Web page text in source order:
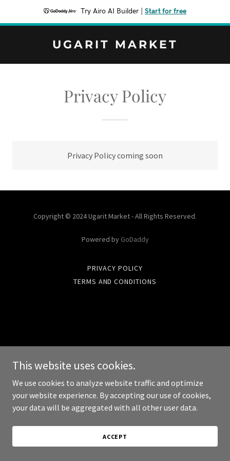
Try Airo AI Builder Start for free
UGARIT MARKET
Privacy Policy
Privacy Policy coming soon
Copyright © 2024 Ugarit Market - All Rights Reserved.
Powered by GoDaddy
PRIVACY POLICY
TERMS AND CONDITIONS
This website uses cookies.
We use cookies to analyze website traffic and optimize
your website experience. By accepting our use of cookies,
your data will be aggregated with all other user data.
ACCEPT